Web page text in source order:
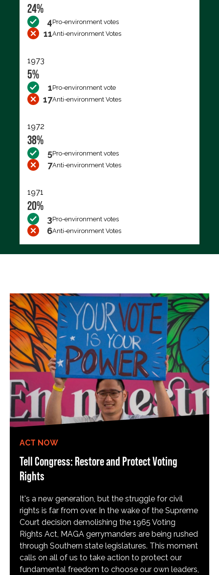
24%
4Pro-environment votes
11Anti-environment Votes
1973
5%
1Pro-environment vote
17Anti-environment Votes
1972
38%
5Pro-environment votes
7Anti-environment Votes
1971
20%
3Pro-environment votes
6Anti-environment Votes
ACT NOW
Tell Congress: Restore and Protect Voting
Rights
It's a new generation, but the struggle for civil
rights is far from over. In the wake of the Supreme
Court decision demolishing the 1965 Voting
Rights Act, MAGA gerrymanders are being rushed
through Southern state legislatures. This moment
calls on all of us to take action to protect our
fundamental freedom to choose our own leaders,